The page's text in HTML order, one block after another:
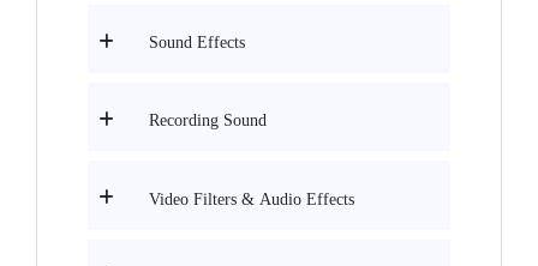
Sound Effects
Recording Sound
Video Filters & Audio Effects